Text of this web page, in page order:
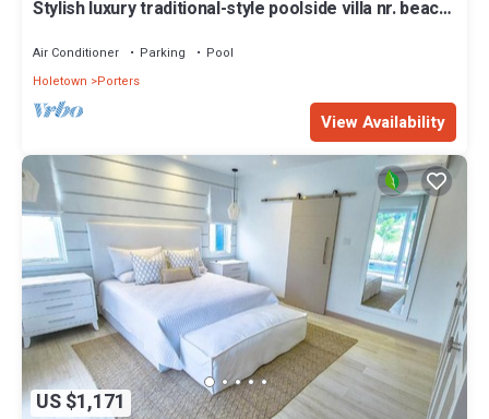
Stylish luxury traditional-style poolside villa nr. beach.
Air Conditioner Parking
Pool
Holetown
Porters
View Availability
US $1,171